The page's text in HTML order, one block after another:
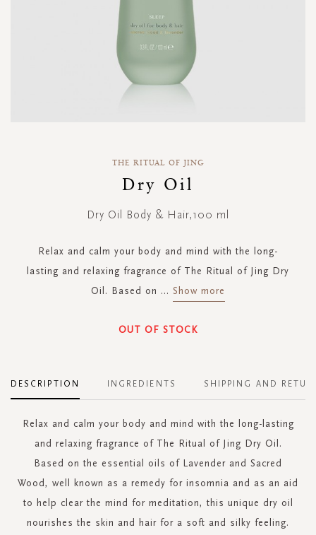
THE RITUAL OF JING
Dry Oil
Dry Oil Body & Hair,100 ml
Relax and calm your body and mind with the long-
lasting and relaxing fragrance of The Ritual of Jing Dry
Oil. Based on ... Show more
OUT OF STOCK
DESCRIPTION
Relax and calm your body and mind with the long-lasting
and relaxing fragrance of The Ritual of Jing Dry Oil.
Based on the essential oils of Lavender and Sacred
Wood, well known as a remedy for insomnia and as an aid
to help clear the mind for meditation, this unique dry oil
nourishes the skin and hair for a soft and silky feeling.
INGREDIENTS SHIPPING AND